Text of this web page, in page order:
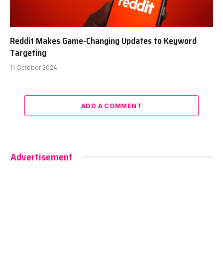
Reddit Makes Game-Changing Updates to Keyword
Targeting
11 October 2024
ADD A COMMENT
Advertisement